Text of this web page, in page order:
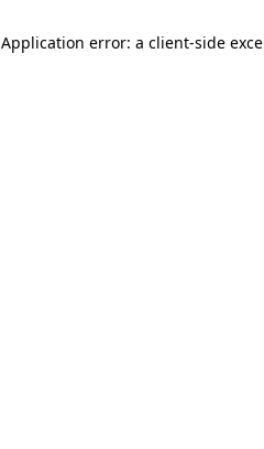
Application error: a client-side